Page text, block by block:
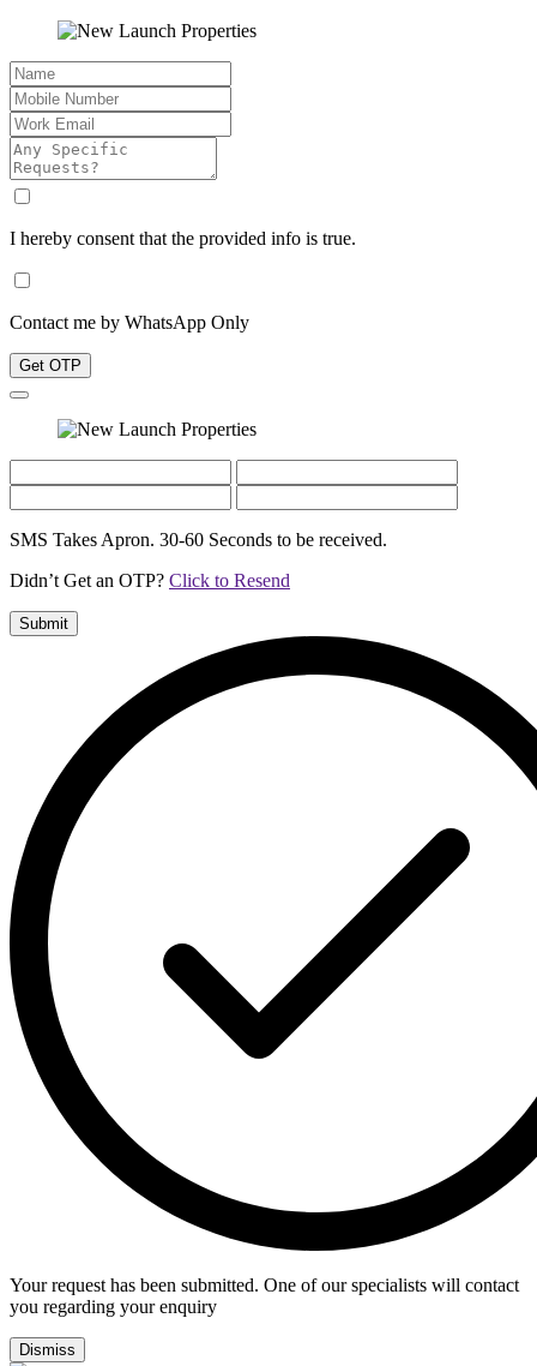
I hereby consent that the provided info is true.
Contact me by WhatsApp Only
Get OTP
SMS Takes Apron. 30-60 Seconds to be received.
Didn’t Get an OTP? Click to Resend
Submit
Your request has been submitted. One of our specialists will contact
you regarding your enquiry
Dismiss